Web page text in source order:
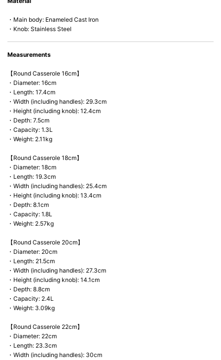
・Main body: Enameled Cast Iron
・Knob: Stainless Steel
Measurements
【Round Casserole 16cm】
・Diameter: 16cm
・Length: 17.4cm
・Width (including handles): 29.3cm
・Height (including knob): 12.4cm
・Depth: 7.5cm
・Capacity: 1.3L
・Weight: 2.11kg
【Round Casserole 18cm】
・Diameter: 18cm
・Length: 19.3cm
・Width (including handles): 25.4cm
・Height (including knob): 13.4cm
・Depth: 8.1cm
・Capacity: 1.8L
・Weight: 2.57kg
【Round Casserole 20cm】
・Diameter: 20cm
・Length: 21.5cm
・Width (including handles): 27.3cm
・Height (including knob): 14.1cm
・Depth: 8.8cm
・Capacity: 2.4L
・Weight: 3.09kg
【Round Casserole 22cm】
・Diameter: 22cm
・Length: 23.3cm
・Width (including handles): 30cm